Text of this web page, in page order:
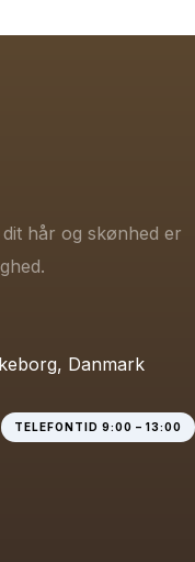
hår og skønhed er
Danmark
TELEFONTID 9:00 – 13:00